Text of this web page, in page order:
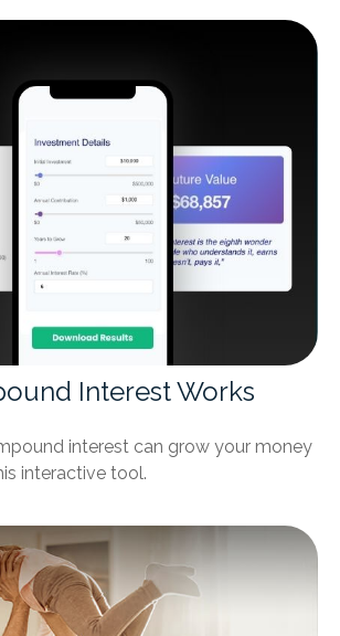
Interest Works
interest can grow your money
interactive tool.